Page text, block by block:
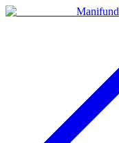
Manifund